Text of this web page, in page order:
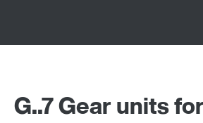
G..7 Gear units